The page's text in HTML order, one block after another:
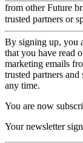
from other Future
trusted partners or
By signing up, you
that you have read
marketing emails
trusted partners
any time.
You are now
Your newsletter